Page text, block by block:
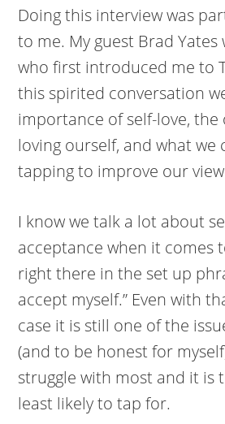
Doing this interview was
to me. My guest Brad Yates
who first introduced me to
this spirited conversation
importance of self-love, the
loving ourself, and what we
tapping to improve our
I know we talk a lot about
acceptance when it comes
right there in the set up
accept myself.” Even with
case it is still one of the
(and to be honest for
struggle with most and it is
least likely to tap for.